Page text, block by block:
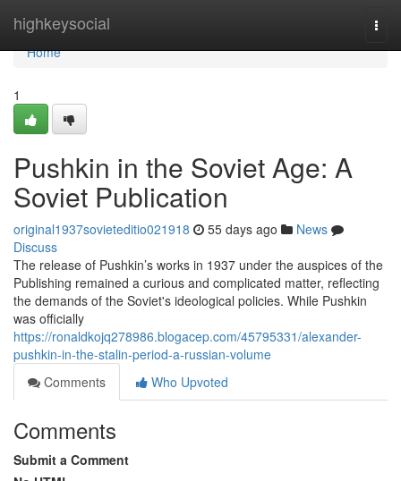
highkeysocial
Home
Home
1
Pushkin in the Soviet Age: A
Soviet Publication
original1937sovieteditio021918 55 days ago
News
Discuss
The release of Pushkin’s works in 1937 under the auspices of the
Publishing remained a curious and complicated matter, reflecting
the demands of the Soviet's ideological policies. While Pushkin
was officially
https://ronaldkojq278986.blogacep.com/45795331/alexander-
pushkin-in-the-stalin-period-a-russian-volume
Comments
Who Upvoted
Comments
Submit a Comment